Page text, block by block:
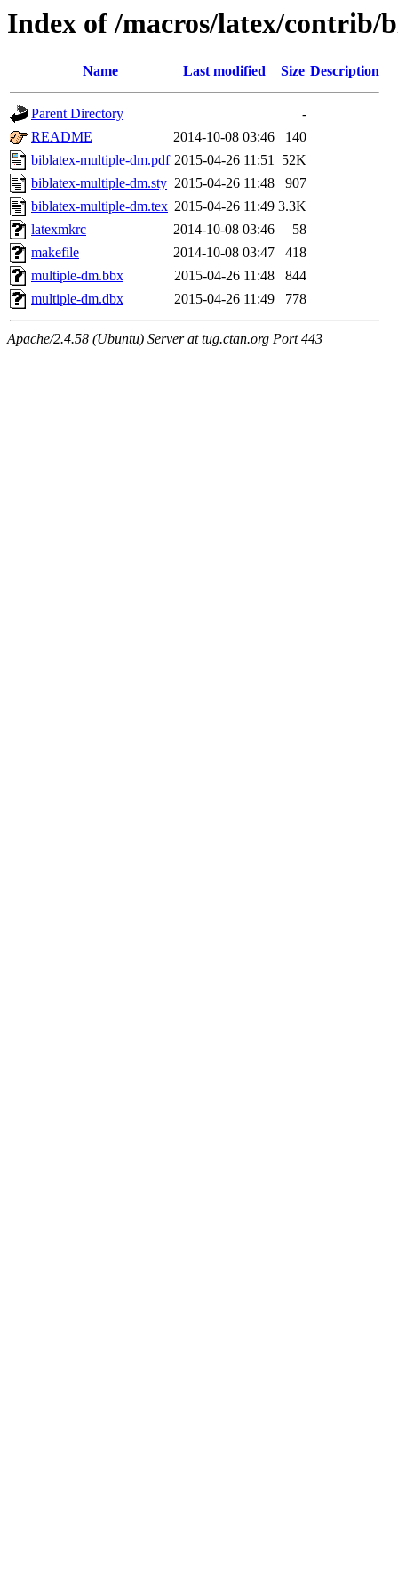
Index of /macros/latex/
Name Last modified Size Description
Parent Directory
-
README
2014-10-08 03:46
140
biblatex-multiple-dm.pdf 2015-04-26 11:51 52K
biblatex-multiple-dm.sty 2015-04-26 11:48
907
biblatex-multiple-dm.tex 2015-04-26 11:49 3.3K
latexmkrc
2014-10-08 03:46
58
makefile
2014-10-08 03:47
418
multiple-dm.bbx
2015-04-26 11:48
844
multiple-dm.dbx
2015-04-26 11:49 778
Apache/2.4.58 (Ubuntu) Server at tug.ctan.org Port 443